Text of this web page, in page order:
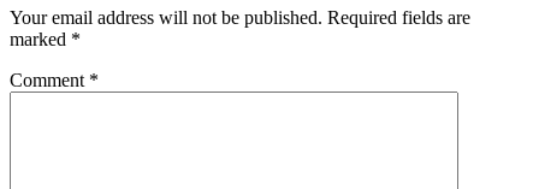
Your email address will not be published. Required fields are
marked *
Comment *